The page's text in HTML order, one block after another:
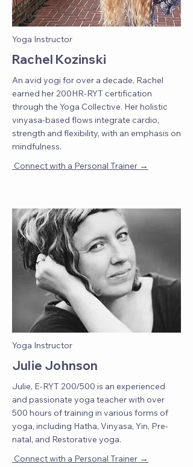
Yoga Instructor
Rachel Kozinski
An avid yogi for over a decade, Rachel
earned her 200HR-RYT certification
through the Yoga Collective. Her holistic
vinyasa-based flows integrate cardio,
strength and flexibility, with an emphasis on
mindfulness.
Connect with a Personal Trainer →
Yoga Instructor
Julie Johnson
Julie, E-RYT 200/500 is an experienced
and passionate yoga teacher with over
500 hours of training in various forms of
yoga, including Hatha, Vinyasa, Yin, Pre-
natal, and Restorative yoga.
Connect with a Personal Trainer →